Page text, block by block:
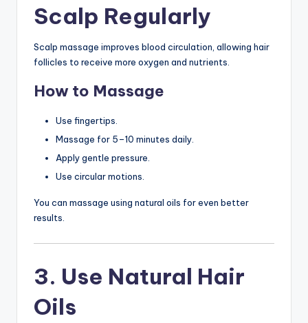
Scalp Regularly
Scalp massage improves blood circulation, allowing hair
follicles to receive more oxygen and nutrients.
How to Massage
Use fingertips.
Massage for 5–10 minutes daily.
Apply gentle pressure.
Use circular motions.
You can massage using natural oils for even better
results.
3. Use Natural Hair
Oils